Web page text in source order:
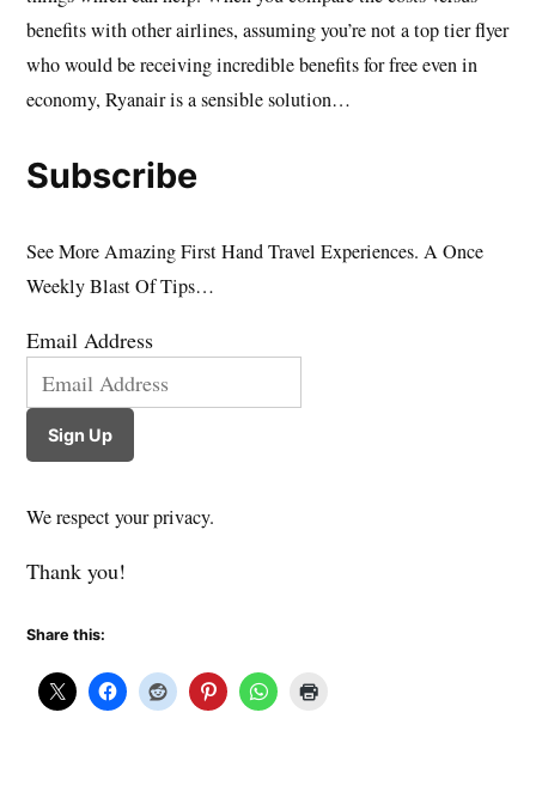
benefits with other airlines, assuming you’re not a top tier flyer
who would be receiving incredible benefits for free even in
economy, Ryanair is a sensible solution…
Subscribe
See More Amazing First Hand Travel Experiences. A Once
Weekly Blast Of Tips…
Email Address
Sign Up
We respect your privacy.
Thank you!
Share this: